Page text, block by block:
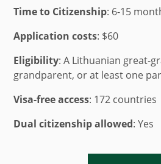
Time to Citizenship: 6-15
Application costs: $60
Eligibility: A Lithuanian great-
grandparent, or at least one
Visa-free access: 172 countries
Dual citizenship allowed: Yes